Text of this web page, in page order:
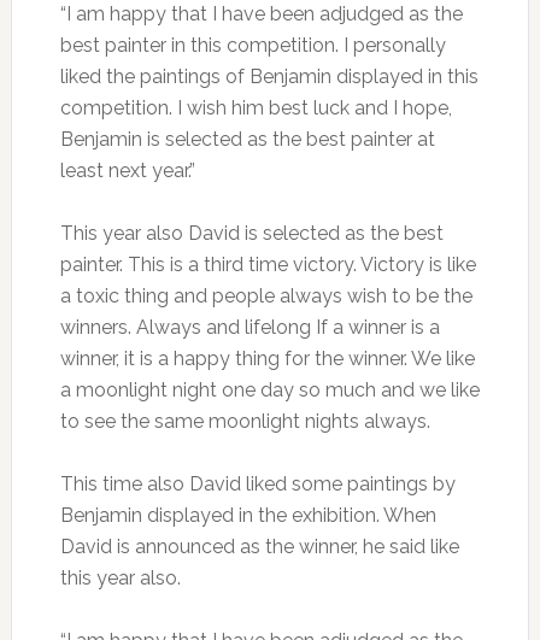
“I am happy that I have been adjudged as the
best painter in this competition. I personally
liked the paintings of Benjamin displayed in this
competition. I wish him best luck and I hope,
Benjamin is selected as the best painter at
least next year.”
This year also David is selected as the best
painter. This is a third time victory. Victory is like
a toxic thing and people always wish to be the
winners. Always and lifelong If a winner is a
winner, it is a happy thing for the winner. We like
a moonlight night one day so much and we like
to see the same moonlight nights always.
This time also David liked some paintings by
Benjamin displayed in the exhibition. When
David is announced as the winner, he said like
this year also.